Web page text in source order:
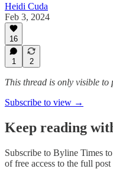
Heidi Cuda
Feb 3, 2024
16
1 2
This thread is only visible to
Subscribe to view →
Keep reading
Subscribe to Byline Times
of free access to the full post